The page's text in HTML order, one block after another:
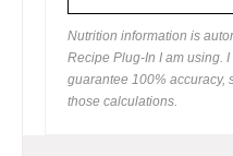
Nutrition information is
Recipe Plug-In I am using.
guarantee 100% accuracy,
those calculations.